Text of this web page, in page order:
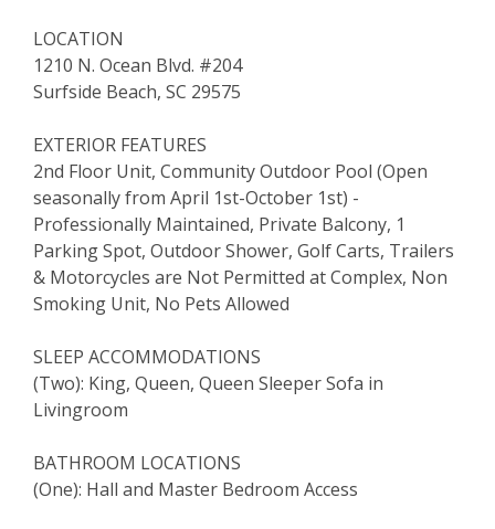
LOCATION
1210 N. Ocean Blvd. #204
Surfside Beach, SC 29575
EXTERIOR FEATURES
2nd Floor Unit, Community Outdoor Pool (Open
seasonally from April 1st-October 1st) -
Professionally Maintained, Private Balcony, 1
Parking Spot, Outdoor Shower, Golf Carts, Trailers
& Motorcycles are Not Permitted at Complex, Non
Smoking Unit, No Pets Allowed
SLEEP ACCOMMODATIONS
(Two): King, Queen, Queen Sleeper Sofa in
Livingroom
BATHROOM LOCATIONS
(One): Hall and Master Bedroom Access